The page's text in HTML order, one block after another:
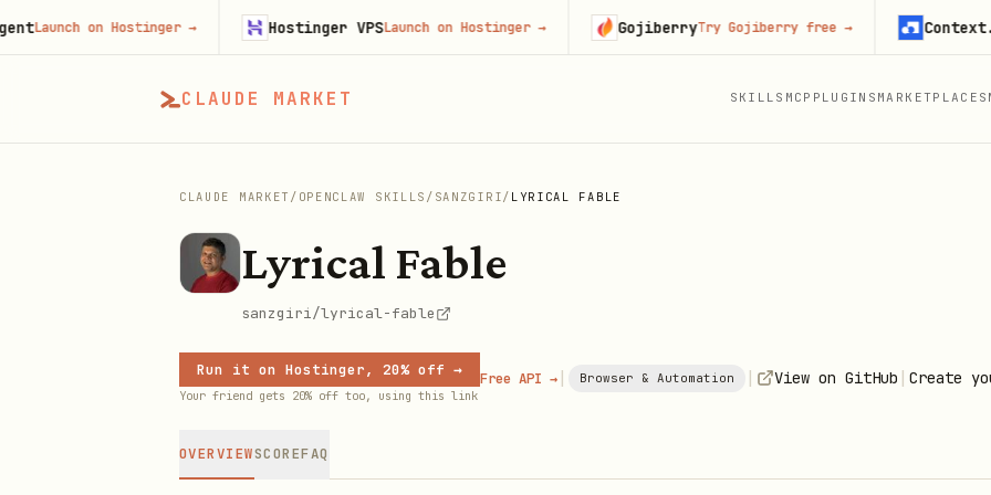
CLAUDE MARKET SKILLS MCP PLUGINS MARKETPLACES
CLAUDE MARKET / OPENCLAW SKILLS / SANZGIRI/ LYRICAL FABLE
Lyrical Fable
sanzgiri/lyrical-fable
Run it on Hostinger, 20% off →
Your friend gets 20% off too, using this link
Free API → | Browser & Automation | View on GitHub | Create
OVERVIEWSCOREFAQ
on Hostinger→ Hostinger VPSLaunch on Hostinger→ GojiberryTry Gojiberry free→ Context.dev